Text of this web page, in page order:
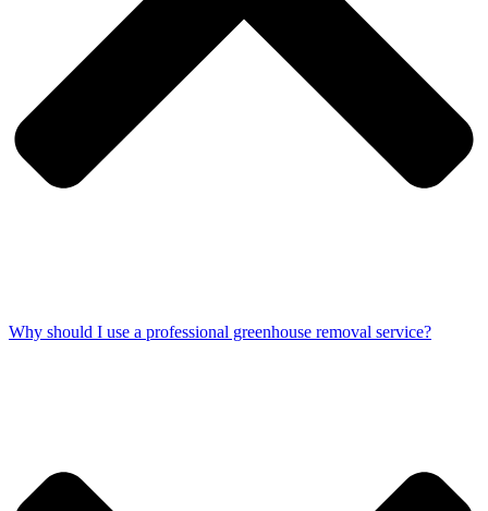
Why should I use a professional greenhouse removal service?